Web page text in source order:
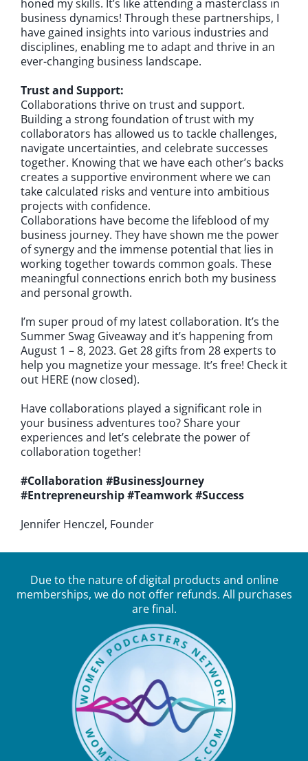
honed my skills. It’s like attending a masterclass in
business dynamics! Through these partnerships, I
have gained insights into various industries and
disciplines, enabling me to adapt and thrive in an
ever-changing business landscape.
Trust and Support:
Collaborations thrive on trust and support.
Building a strong foundation of trust with my
collaborators has allowed us to tackle challenges,
navigate uncertainties, and celebrate successes
together. Knowing that we have each other’s backs
creates a supportive environment where we can
take calculated risks and venture into ambitious
projects with confidence.
Collaborations have become the lifeblood of my
business journey. They have shown me the power
of synergy and the immense potential that lies in
working together towards common goals. These
meaningful connections enrich both my business
and personal growth.
I’m super proud of my latest collaboration. It’s the
Summer Swag Giveaway and it’s happening from
August 1 – 8, 2023. Get 28 gifts from 28 experts to
help you magnetize your message. It’s free! Check it
out HERE (now closed).
Have collaborations played a significant role in
your business adventures too? Share your
experiences and let’s celebrate the power of
collaboration together!
#Collaboration #BusinessJourney
#Entrepreneurship#Teamwork#Success
Jennifer Henczel, Founder
Due to the nature of digital products and online
memberships, we do not offer refunds. All purchases
are final.